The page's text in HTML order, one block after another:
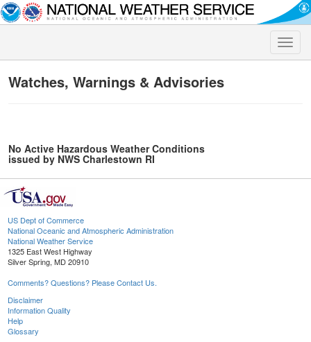
Toggle
Watches, Warnings & Advisories
No Active Hazardous Weather Conditions
issued by NWS Charlestown RI
US Dept of Commerce
National Oceanic and Atmospheric Administration
National Weather Service
1325 East West Highway
Silver Spring, MD 20910
Comments? Questions? Please Contact Us.
Disclaimer
Information Quality
Help
Glossary